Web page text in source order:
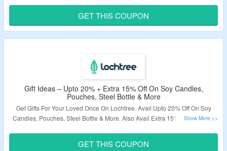
Validity – Limited Period.
GET THIS COUPON
Gift Ideas – Upto 20% + Extra 15% Off On Soy Candles,
Pouches, Steel Bottle & More
Get Gifts For Your Loved Once On Lochtree. Avail Upto 20% Off On Soy
Candles, Pouches, Steel Bottle & More. Also Avail Extra 15% Off. Use The
GET THIS COUPON